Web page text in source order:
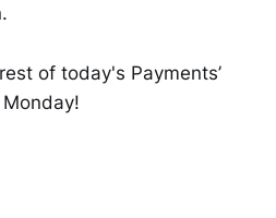
of today's Payments’